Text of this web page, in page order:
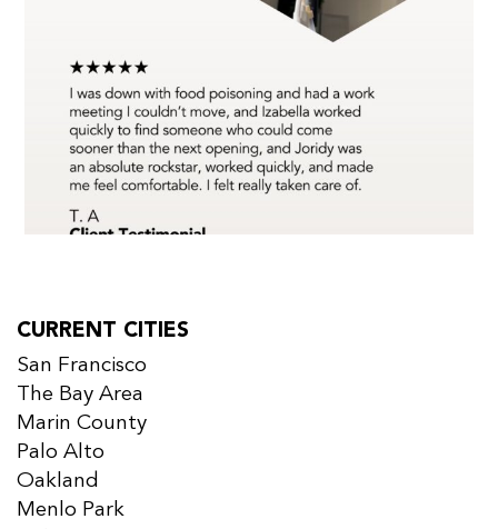
CURRENT CITIES
San Francisco
The Bay Area
Marin County
Palo Alto
Oakland
Menlo Park